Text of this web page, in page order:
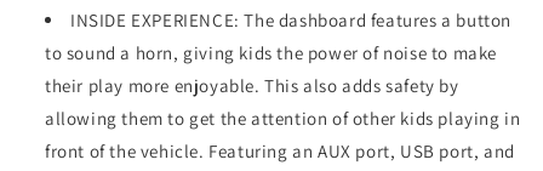
INSIDE EXPERIENCE: The dashboard features a button
to sound a horn, giving kids the power of noise to make
their play more enjoyable. This also adds safety by
allowing them to get the attention of other kids playing in
front of the vehicle. Featuring an AUX port, USB port, and